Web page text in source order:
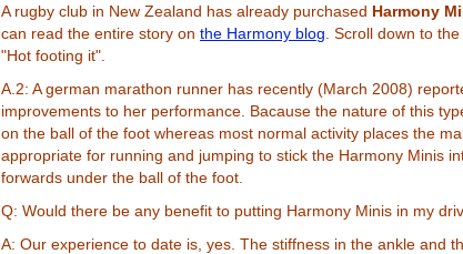
A rugby club in New Zealand has already purchased Harmony
can read the entire story onthe Harmony blog . Scroll down to
"Hot footing it".
A.2: A german marathon runner has recently (March 2008)
improvements to her performance. Bacause the nature of this
on the ball of the foot whereas most normal activity places the
appropriate for running and jumping to stick the Harmony Minis
forwards under the ball of the foot.
Q: Would there be any benefit to putting Harmony Minis in my
A: Our experience to date is, yes. The stiffness in the ankle and